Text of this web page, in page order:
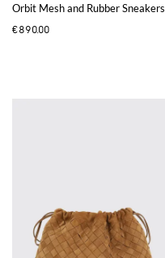
Orbit Mesh and Rubber Sneakers
€890.00